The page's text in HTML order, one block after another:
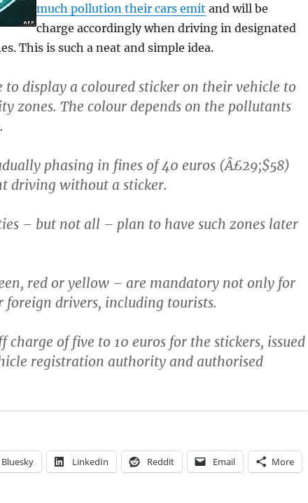
much pollution their cars emit and will be
charge accordingly when driving in designated
This is such a neat and simple idea.
to display a coloured sticker on their vehicle to
zones. The colour depends on the pollutants
phasing in fines of 40 euros (Â£29;$58)
driving without a sticker.
– but not all – plan to have such zones later
red or yellow – are mandatory not only for
foreign drivers, including tourists.
charge of five to 10 euros for the stickers, issued
registration authority and authorised
Bluesky LinkedIn Reddit Email More